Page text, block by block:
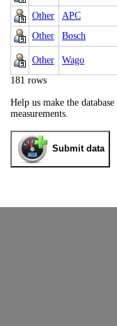
Other
APC
Other
Bosch
Other Wago
181 rows
Help us make the
measurements.
Submit data